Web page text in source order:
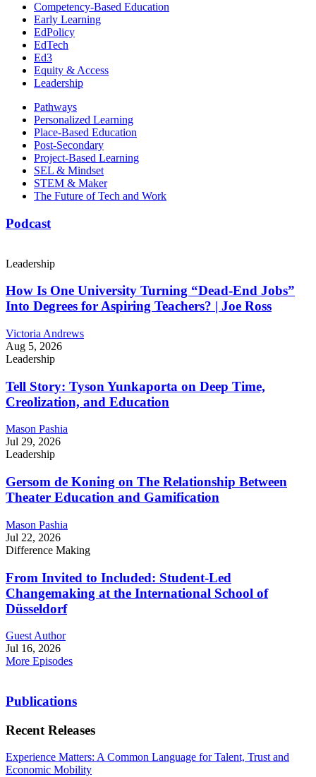
Competency-Based Education
Early Learning
EdPolicy
EdTech
Ed3
Equity & Access
Leadership
Pathways
Personalized Learning
Place-Based Education
Post-Secondary
Project-Based Learning
SEL & Mindset
STEM & Maker
The Future of Tech and Work
Podcast
Leadership
How Is One University Turning “Dead-End Jobs”
Into Degrees for Aspiring Teachers? | Joe Ross
Victoria Andrews
Aug 5, 2026
Leadership
Tell Story: Tyson Yunkaporta on Deep Time,
Creolization, and Education
Mason Pashia
Jul 29, 2026
Leadership
Gersom de Koning on The Relationship Between
Theater Education and Gamification
Mason Pashia
Jul 22, 2026
Difference Making
From Invited to Included: Student-Led
Changemaking at the International School of
Düsseldorf
Guest Author
Jul 16, 2026
More Episodes
Publications
Recent Releases
Experience Matters: A Common Language for Talent, Trust and
Economic Mobility